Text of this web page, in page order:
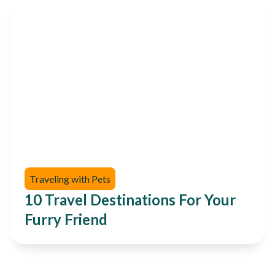
Traveling with Pets
10 Travel Destinations For Your
Furry Friend